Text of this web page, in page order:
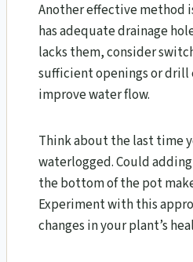
Another effective method
has adequate drainage
lacks them, consider
sufficient openings or drill
improve water flow.
Think about the last time
waterlogged. Could
the bottom of the pot
Experiment with this
changes in your plant’s